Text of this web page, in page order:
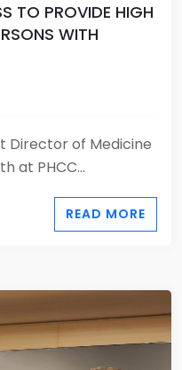
TO PROVIDE HIGH
WITH
Director of Medicine
at PHCC...
READ MORE